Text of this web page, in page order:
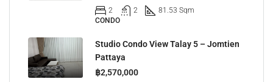
2 2
81.53 Sqm
CONDO
Studio Condo View Talay 5 – Jomtien
Pattaya
฿2,570,000